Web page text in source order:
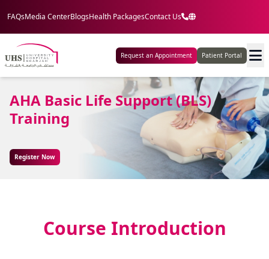
FAQsMedia CenterBlogsHealth PackagesContact Us
Request an Appointment Patient Portal
AHA Basic Life Support (BLS)
Training
Register Now
Course Introduction